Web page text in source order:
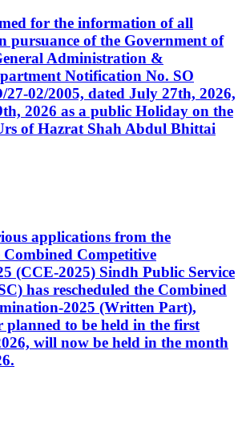
for the information of all
pursuance of the Government of
Administration &
Notification No. SO
02/2005, dated July 27th, 2026,
2026 as a public Holiday on the
of Hazrat Shah Abdul Bhittai
applications from the
Combined Competitive
(CCE-2025) Sindh Public Service
has rescheduled the Combined
2025 (Written Part),
planned to be held in the first
will now be held in the month